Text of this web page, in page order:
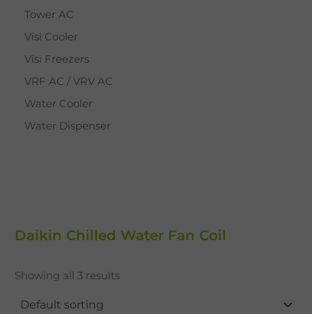
Tower AC
Visi Cooler
Visi Freezers
VRF AC / VRV AC
Water Cooler
Water Dispenser
Daikin Chilled Water Fan Coil
Showing all 3 results